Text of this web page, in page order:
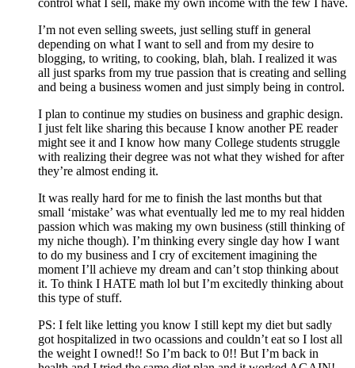
I’m not even selling sweets, just selling stuff in general
depending on what I want to sell and from my desire to
blogging, to writing, to cooking, blah, blah. I realized it was
all just sparks from my true passion that is creating and selling
and being a business women and just simply being in control.
I plan to continue my studies on business and graphic design.
I just felt like sharing this because I know another PE reader
might see it and I know how many College students struggle
with realizing their degree was not what they wished for after
they’re almost ending it.
It was really hard for me to finish the last months but that
small ‘mistake’ was what eventually led me to my real hidden
passion which was making my own business (still thinking of
my niche though). I’m thinking every single day how I want
to do my business and I cry of excitement imagining the
moment I’ll achieve my dream and can’t stop thinking about
it. To think I HATE math lol but I’m excitedly thinking about
this type of stuff.
PS: I felt like letting you know I still kept my diet but sadly
got hospitalized in two ocassions and couldn’t eat so I lost all
the weight I owned!! So I’m back to 0!! But I’m back in